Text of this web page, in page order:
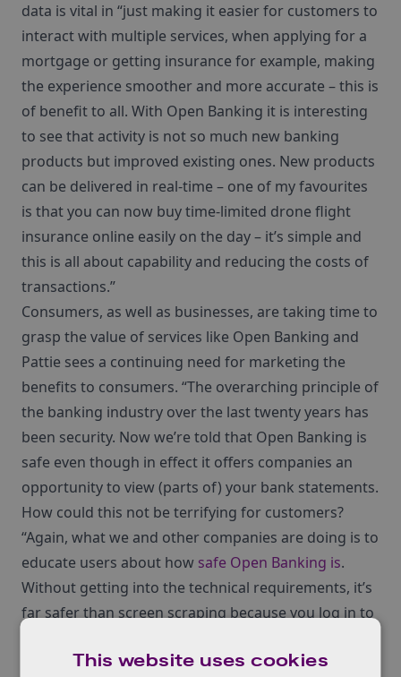
data is vital in “just making it easier for customers to
interact with multiple services, when applying for a
mortgage or getting insurance for example, making
the experience smoother and more accurate – this is
of benefit to all. With Open Banking it is interesting
to see that activity is not so much new banking
products but improved existing ones. New products
can be delivered in real-time – one of my favourites
is that you can now buy time-limited drone flight
insurance online easily on the day – it’s simple and
this is all about capability and reducing the costs of
transactions.”
Consumers, as well as businesses, are taking time to
grasp the value of services like Open Banking and
Pattie sees a continuing need for marketing the
benefits to consumers. “The overarching principle of
the banking industry over the last twenty years has
been security. Now we’re told that Open Banking is
safe even though in effect it offers companies an
opportunity to view (parts of) your bank statements.
How could this not be terrifying for customers?
“Again, what we and other companies are doing is to
educate users about how safe Open Banking is.
Without getting into the technical requirements, it’s
far safer than screen scraping because you log in to
details while screen scraping gives out your
This website uses cookies